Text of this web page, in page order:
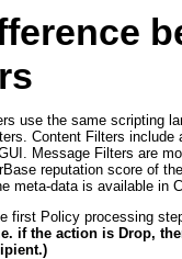
use the same scripting
Content Filters
Message Filters are
reputation score of
meta-data is available in
first Policy processing
if the action is Drop,